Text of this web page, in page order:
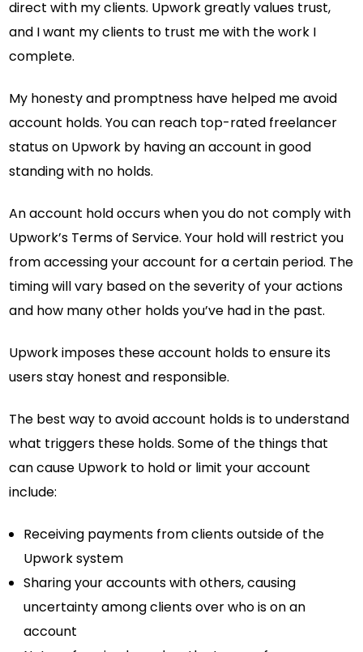
direct with my clients. Upwork greatly values trust,
and I want my clients to trust me with the work I
complete.
My honesty and promptness have helped me avoid
account holds. You can reach top-rated freelancer
status on Upwork by having an account in good
standing with no holds.
An account hold occurs when you do not comply with
Upwork’s Terms of Service. Your hold will restrict you
from accessing your account for a certain period. The
timing will vary based on the severity of your actions
and how many other holds you’ve had in the past.
Upwork imposes these account holds to ensure its
users stay honest and responsible.
The best way to avoid account holds is to understand
what triggers these holds. Some of the things that
can cause Upwork to hold or limit your account
include:
Receiving payments from clients outside of the
Upwork system
Sharing your accounts with others, causing
uncertainty among clients over who is on an
account